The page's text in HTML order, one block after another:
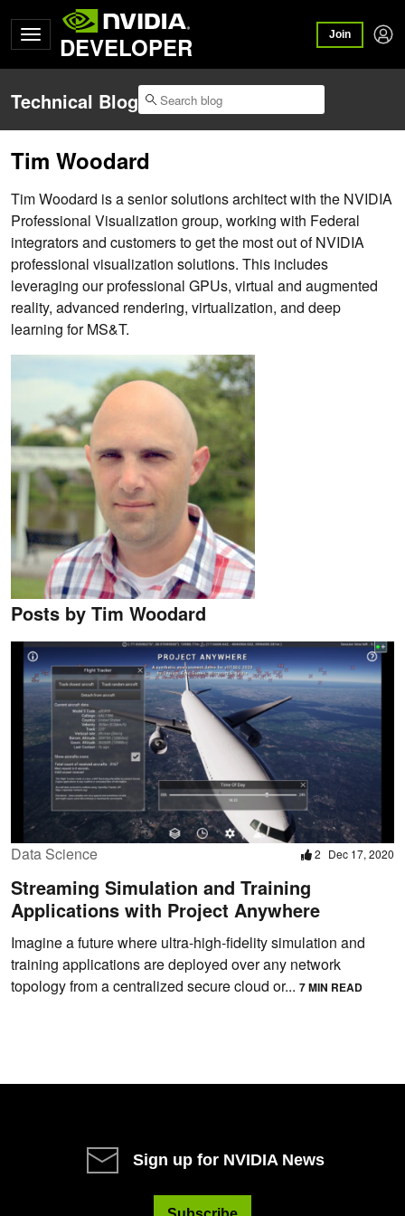
DEVELOPER Join
Technical Blog
Tim Woodard
Tim Woodard is a senior solutions architect with the NVIDIA
Professional Visualization group, working with Federal
integrators and customers to get the most out of NVIDIA
professional visualization solutions. This includes
leveraging our professional GPUs, virtual and augmented
reality, advanced rendering, virtualization, and deep
learning for MS&T.
Posts by Tim Woodard
Data Science 2 Dec 17, 2020
Streaming Simulation and Training
Applications with Project Anywhere
Imagine a future where ultra-high-fidelity simulation and
training applications are deployed over any network
topology from a centralized secure cloud or... 7 MIN READ
Sign up for NVIDIA News